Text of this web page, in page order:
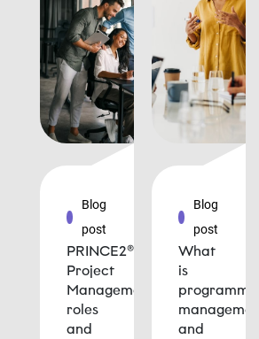
Blog
post
PRINCE2®
Project
Management
roles
and
Blog
post
What
is
programme
management
and